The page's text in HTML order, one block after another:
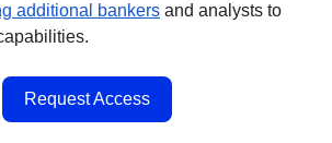
additional bankers and analysts to
Request Access